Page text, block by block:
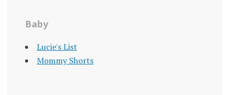
Baby
Lucie's List
Mommy Shorts